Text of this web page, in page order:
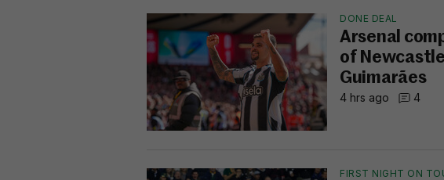
DONE DEAL
Arsenal
of
Guimarães
4 hrs ago 4
FIRST NIGHT ON